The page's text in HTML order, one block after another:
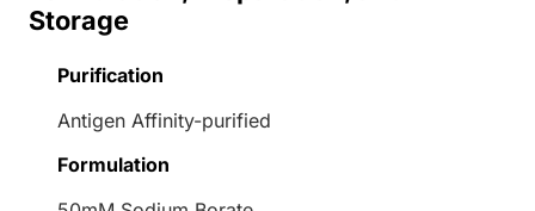
Storage
Purification
Antigen Affinity-purified
Formulation